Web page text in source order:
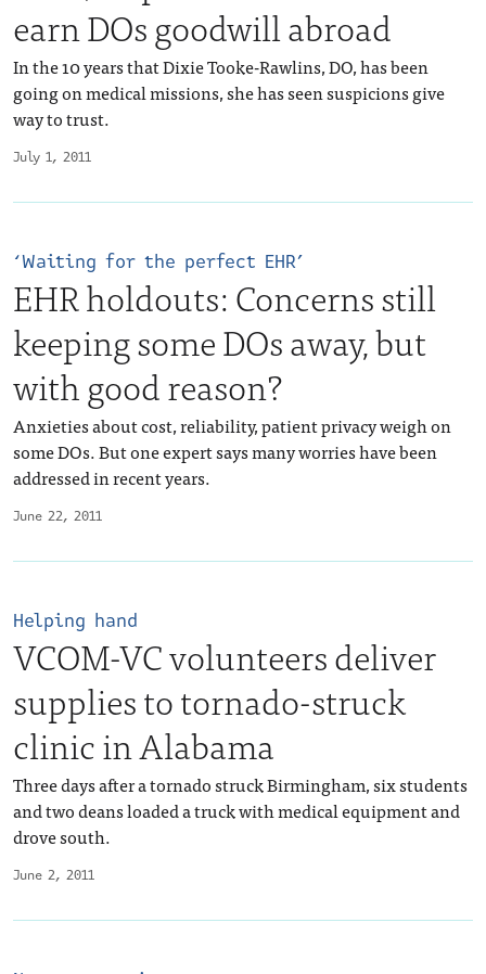
July 1, 2011
earn DOs goodwill abroad
In the 10 years that Dixie Tooke-Rawlins, DO, has been
going on medical missions, she has seen suspicions give
way to trust.
June 22, 2011
‘Waiting for the perfect EHR’
EHR holdouts: Concerns still
keeping some DOs away, but
with good reason?
Anxieties about cost, reliability, patient privacy weigh on
some DOs. But one expert says many worries have been
addressed in recent years.
June 2, 2011
Helping hand
VCOM-VC volunteers deliver
supplies to tornado-struck
clinic in Alabama
Three days after a tornado struck Birmingham, six students
and two deans loaded a truck with medical equipment and
drove south.